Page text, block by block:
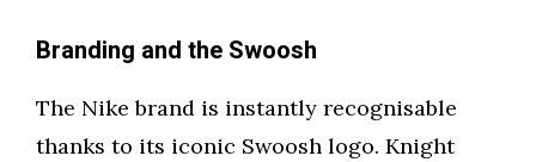
Branding and the Swoosh
The Nike brand is instantly recognisable
thanks to its iconic Swoosh logo. Knight